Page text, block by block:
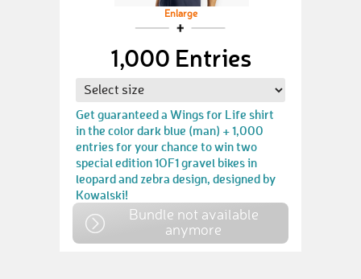
Enlarge
1,000 Entries
Get guaranteed a Wings for Life shirt
in the color dark blue (man) + 1,000
entries for your chance to win two
special edition 1OF1 gravel bikes in
leopard and zebra design, designed by
Kowalski!
Bundle not available
anymore